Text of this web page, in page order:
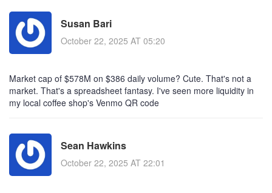
Susan Bari
October 22, 2025 AT 05:20
Market cap of $578M on $386 daily volume? Cute. That's not a
market. That's a spreadsheet fantasy. I've seen more liquidity in
my local coffee shop's Venmo QR code
Sean Hawkins
October 22, 2025 AT 22:01